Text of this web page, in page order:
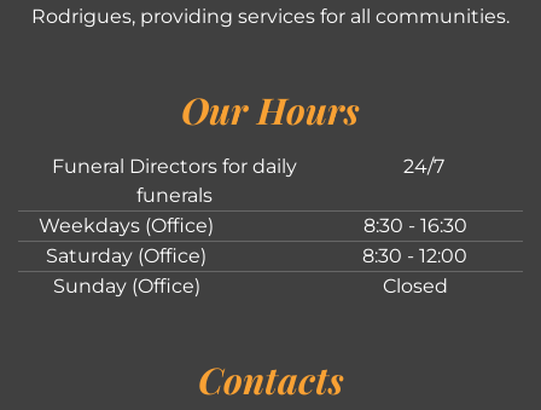
Rodrigues, providing services for all communities.
Our Hours
Funeral Directors for daily
funerals
24/7
Weekdays (Office)
8:30 - 16:30
Saturday (Office)
8:30 - 12:00
Sunday (Office)
Closed
Contacts